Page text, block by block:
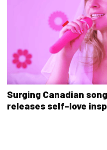
Surging Canadian
releases self-love